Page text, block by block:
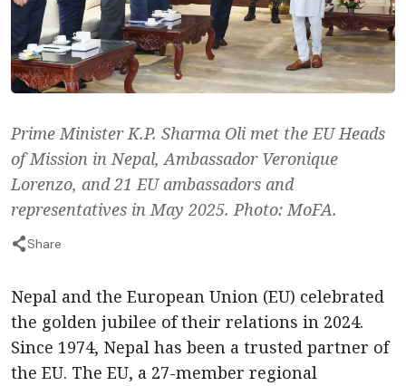
Prime Minister K.P. Sharma Oli met the EU Heads
of Mission in Nepal, Ambassador Veronique
Lorenzo, and 21 EU ambassadors and
representatives in May 2025. Photo: MoFA.
Share
Nepal and the European Union (EU) celebrated
the golden jubilee of their relations in 2024.
Since 1974, Nepal has been a trusted partner of
the EU. The EU, a 27-member regional